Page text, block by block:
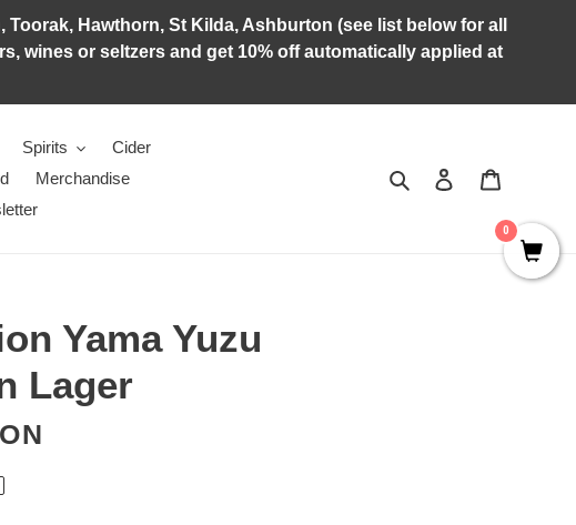
Hawthorn, St Kilda, Ashburton (see list below for all
wines or seltzers and get 10% off automatically applied at
Spirits
Cider
Merchandise
Search Log in
Yama Yuzu
Lager
0